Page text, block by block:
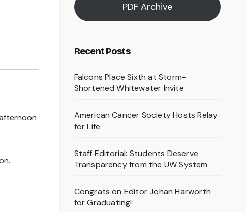
PDF Archive
Recent Posts
Falcons Place Sixth at Storm-
Shortened Whitewater Invite
American Cancer Society Hosts Relay
for Life
Staff Editorial: Students Deserve
Transparency from the UW System
Congrats on Editor Johan Harworth
for Graduating!